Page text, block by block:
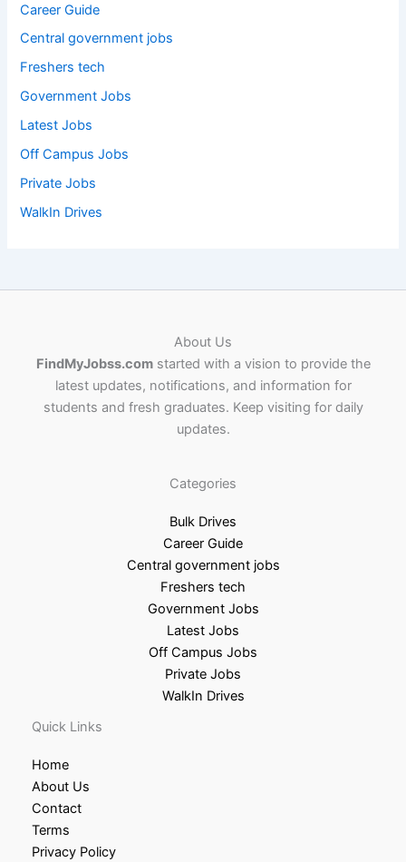
Career Guide
Central government jobs
Freshers tech
Government Jobs
Latest Jobs
Off Campus Jobs
Private Jobs
WalkIn Drives
About Us
FindMyJobss.comstarted with a vision to provide the
latest updates, notifications, and information for
students and fresh graduates. Keep visiting for daily
updates.
Categories
Bulk Drives
Career Guide
Central government jobs
Freshers tech
Government Jobs
Latest Jobs
Off Campus Jobs
Private Jobs
WalkIn Drives
Quick Links
Home
About Us
Contact
Terms
Privacy Policy